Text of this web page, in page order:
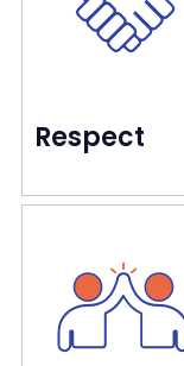
Respect
Every
We care for
pride